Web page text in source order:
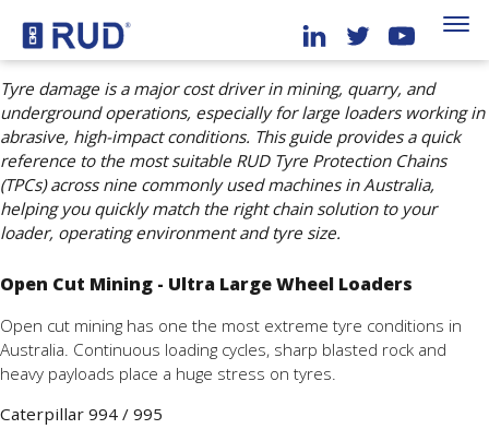
Tyre damage is a major cost driver in mining, quarry, and
underground operations, especially for large loaders working in
abrasive, high-impact conditions. This guide provides a quick
reference to the most suitable RUD Tyre Protection Chains
(TPCs) across nine commonly used machines in Australia,
helping you quickly match the right chain solution to your
loader, operating environment and tyre size.
Open Cut Mining - Ultra Large Wheel Loaders
Open cut mining has one the most extreme tyre conditions in
Australia. Continuous loading cycles, sharp blasted rock and
heavy payloads place a huge stress on tyres.
Caterpillar 994 / 995